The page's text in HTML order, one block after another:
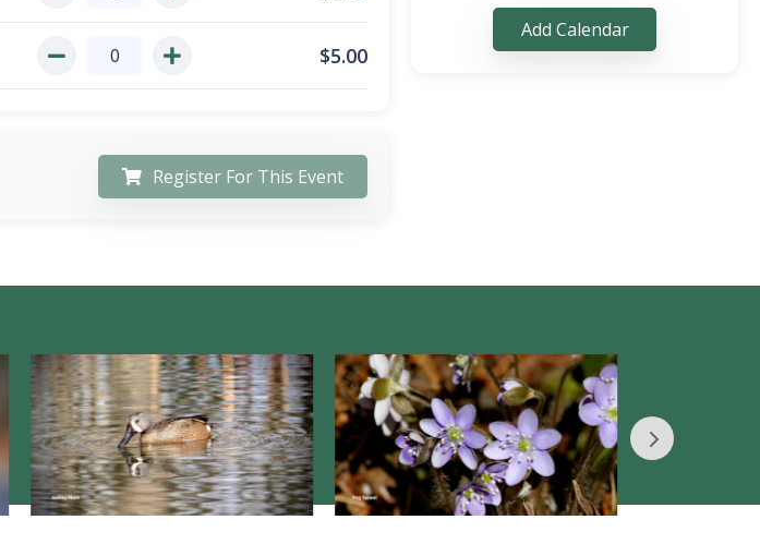
$5.00
Register For This Event
Add Calendar